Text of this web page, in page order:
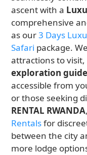
ascent with a
comprehensive
as our3 Days
Safari package.
attractions to visit,
exploration
accessible from
or those seeking
RENTAL RWANDA
Rentalsfor
between the city
more lodge